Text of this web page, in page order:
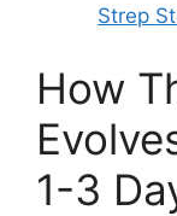
Strep
How
1-3